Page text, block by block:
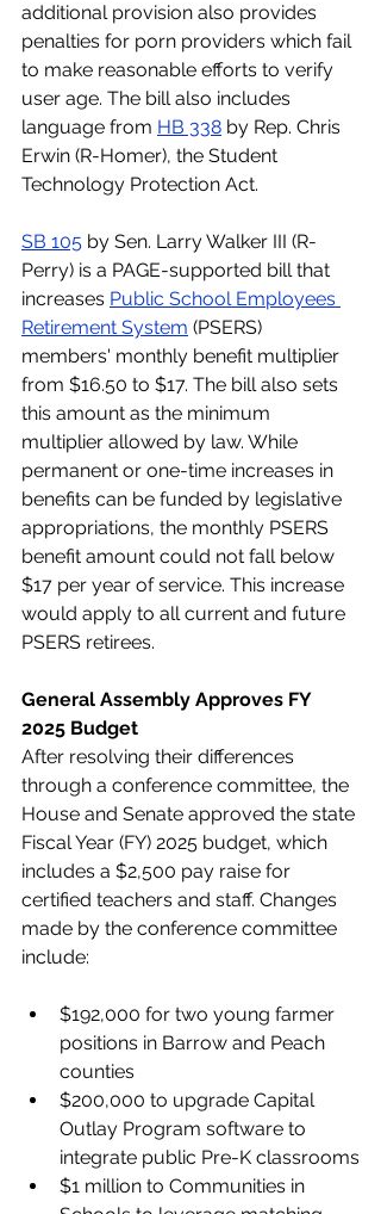
additional provision also provides
penalties for porn providers which fail
to make reasonable efforts to verify
user age. The bill also includes
language from HB 338 by Rep. Chris
Erwin (R-Homer), the Student
Technology Protection Act.
SB 105 by Sen. Larry Walker III (R-
Perry) is a PAGE-supported bill that
increases Public School Employees
Retirement System (PSERS)
members' monthly benefit multiplier
from $16.50 to $17. The bill also sets
this amount as the minimum
multiplier allowed by law. While
permanent or one-time increases in
benefits can be funded by legislative
appropriations, the monthly PSERS
benefit amount could not fall below
$17 per year of service. This increase
would apply to all current and future
PSERS retirees.
General Assembly Approves FY
2025 Budget
After resolving their differences
through a conference committee, the
House and Senate approved the state
Fiscal Year (FY) 2025 budget, which
includes a $2,500 pay raise for
certified teachers and staff. Changes
made by the conference committee
include:
$192,000 for two young farmer
positions in Barrow and Peach
counties
$200,000 to upgrade Capital
Outlay Program software to
integrate public Pre-K classrooms
$1 million to Communities in